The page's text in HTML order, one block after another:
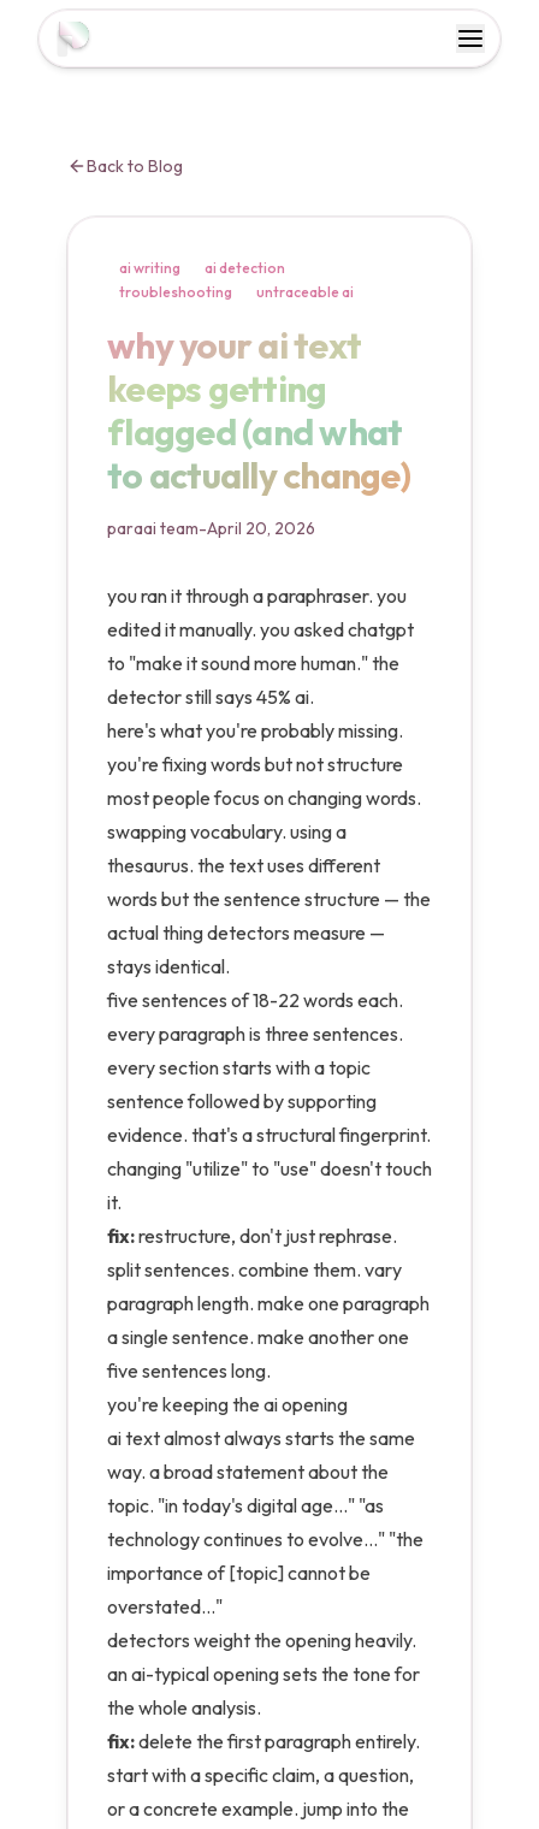
Toggle
Back to Blog
ai writing
ai detection
troubleshooting
untraceable ai
why your ai text keeps
why your ai text
keeps getting
flagged (and what
to actually change)
paraai team-April 20, 2026
you ran it through a paraphraser. you
edited it manually. you asked chatgpt
to "make it sound more human." the
detector still says 45% ai.
here's what you're probably missing.
you're fixing words but not structure
most people focus on changing words.
swapping vocabulary. using a
thesaurus. the text uses different
words but the sentence structure — the
actual thing detectors measure —
stays identical.
five sentences of 18-22 words each.
every paragraph is three sentences.
every section starts with a topic
sentence followed by supporting
evidence. that's a structural fingerprint.
changing "utilize" to "use" doesn't touch
it.
fix:restructure, don't just rephrase.
split sentences. combine them. vary
paragraph length. make one paragraph
a single sentence. make another one
five sentences long.
you're keeping the ai opening
ai text almost always starts the same
way. a broad statement about the
topic. "in today's digital age..." "as
technology continues to evolve..." "the
importance of [topic] cannot be
overstated..."
detectors weight the opening heavily.
an ai-typical opening sets the tone for
the whole analysis.
fix:delete the first paragraph entirely.
start with a specific claim, a question,
or a concrete example. jump into the